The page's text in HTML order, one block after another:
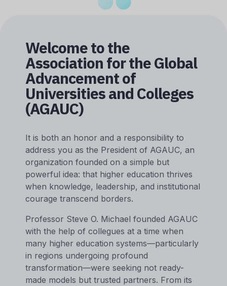
Welcome to the
Association for the Global
Advancement of
Universities and Colleges
(AGAUC)
It is both an honor and a responsibility to
address you as the President of AGAUC, an
organization founded on a simple but
powerful idea: that higher education thrives
when knowledge, leadership, and institutional
courage transcend borders.
Professor Steve O. Michael founded AGAUC
with the help of collegues at a time when
many higher education systems—particularly
in regions undergoing profound
transformation—were seeking not ready-
made models but trusted partners. From its